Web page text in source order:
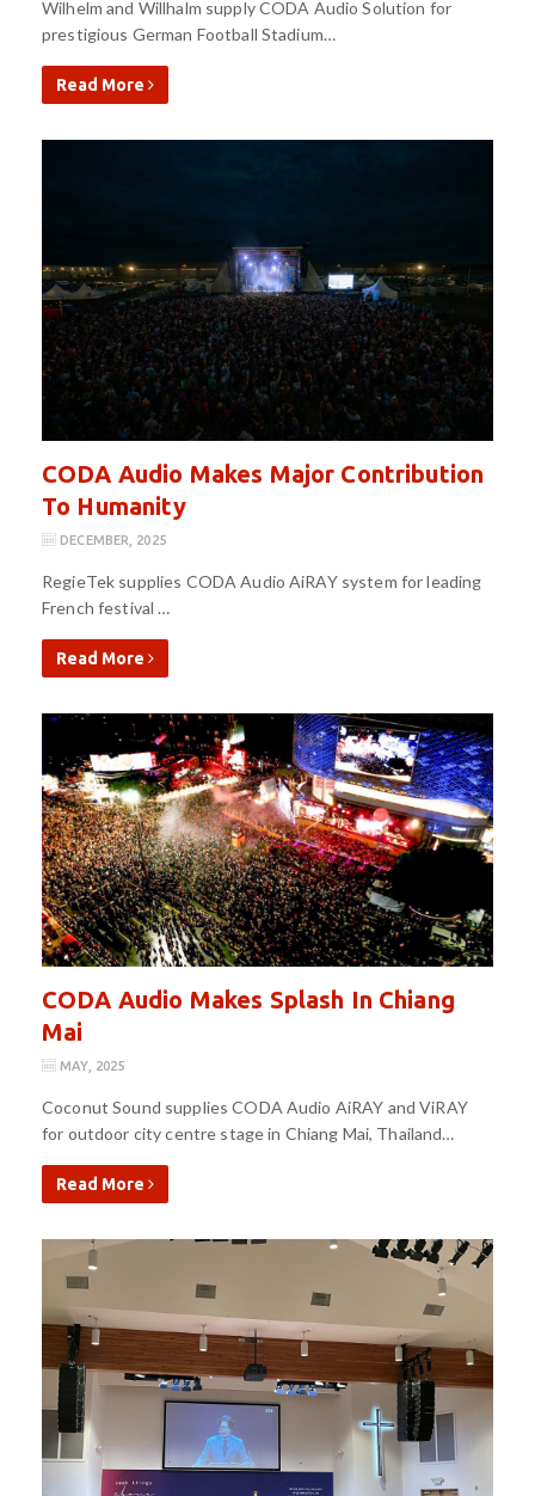
Wilhelm and Willhalm supply CODA Audio Solution for
prestigious German Football Stadium…
Read More
CODA Audio Makes Major Contribution
To Humanity
DECEMBER, 2025
RegieTek supplies CODA Audio AiRAY system for leading
French festival …
Read More
CODA Audio Makes Splash In Chiang
Mai
MAY, 2025
Coconut Sound supplies CODA Audio AiRAY and ViRAY
for outdoor city centre stage in Chiang Mai, Thailand…
Read More